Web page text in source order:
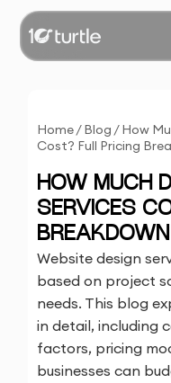
Home/Blog / How
Cost? Full Pricing
HOW MUCH
SERVICES
BREAKDOWN
Website design
based on project
needs. This blog
in detail, including
factors, pricing
businesses can